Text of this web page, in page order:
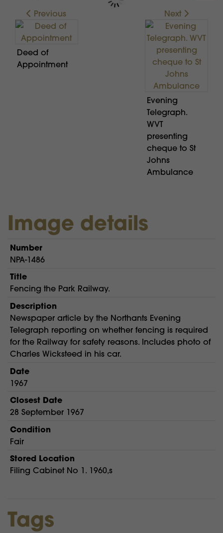
Previous
Deed of
Appointment
Next
Evening
Telegraph.
WVT
presenting
cheque to St
Johns
Ambulance
Image details
Number
NPA-1486
Title
Fencing the Park Railway.
Description
Newspaper article by the Northants Evening
Telegraph reporting on whether fencing is required
for the Railway for safety reasons. Includes photo of
Charles Wicksteed in his car.
Date
1967
Closest Date
28 September 1967
Condition
Fair
Stored Location
Filing Cabinet No 1. 1960,s
Tags